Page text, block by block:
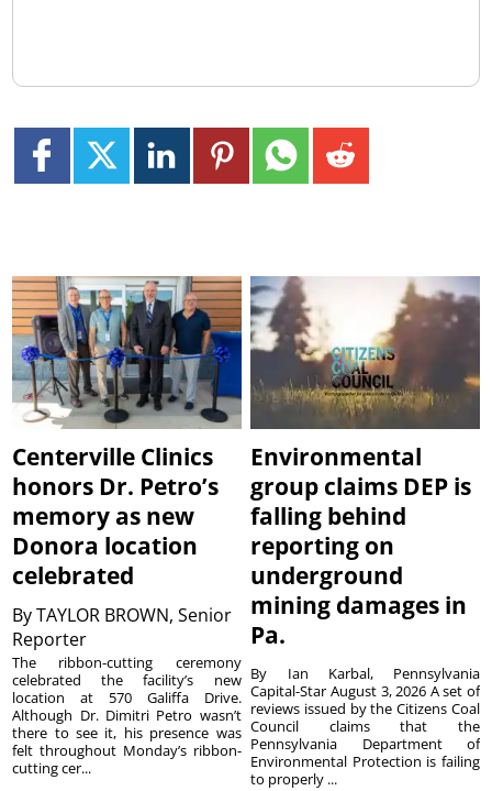
Centerville Clinics
honors Dr. Petro’s
memory as new
Donora location
celebrated
ByTAYLOR BROWN, Senior
Reporter
The ribbon-cutting ceremony
celebrated the facility’s new
location at 570 Galiffa Drive.
Although Dr. Dimitri Petro wasn’t
there to see it, his presence was
felt throughout Monday’s ribbon-
cutting cer...
Environmental
group claims DEP is
falling behind
reporting on
underground
mining damages in
Pa.
By Ian Karbal, Pennsylvania
Capital-Star August 3, 2026 A set of
reviews issued by the Citizens Coal
Council claims that the
Pennsylvania Department of
Environmental Protection is failing
to properly ...